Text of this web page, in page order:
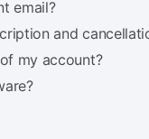
email?
and
my account?